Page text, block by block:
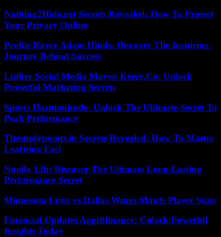
Nothing2Hide.net Secrets Revealed: How To Protect
Your Privacy Online
Profile Rayce Adam Hinds: Discover The Inspiring
Journey Behind Success
Luther Social Media Maven Keezy.Co: Unlock
Powerful Marketing Secrets
Sports Harmonicode: Unlock The Ultimate Secret To
Peak Performance
Thestudypoints.in Secrets Revealed: How To Master
Learning Fast
Nuoilo 12h: Discover The Ultimate Long-Lasting
Performance Secret
Minnesota Lynx vs Dallas Wings Match Player Stats
Financial Updates Aggr8finance: Unlock Powerful
Insights Today